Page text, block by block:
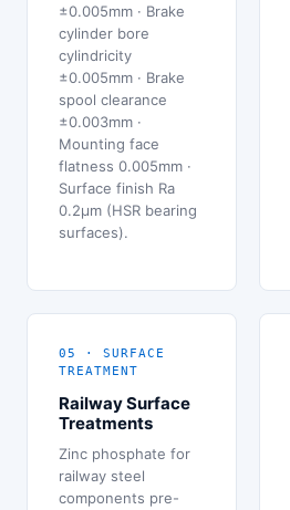
±0.005mm · Brake
cylinder bore
cylindricity
±0.005mm · Brake
spool clearance
±0.003mm ·
Mounting face
flatness 0.005mm ·
Surface finish Ra
0.2μm (HSR bearing
surfaces).
05 · SURFACE
TREATMENT
Railway Surface
Treatments
Zinc phosphate for
railway steel
components pre-